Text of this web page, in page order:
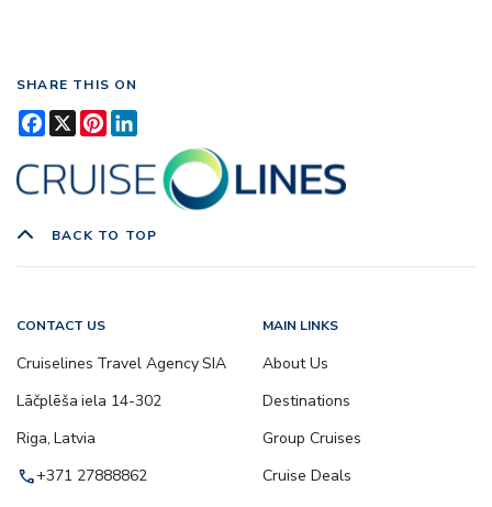
SHARE THIS ON
Facebook
X Pinterest
BACK TO TOP
CONTACT US
Cruiselines Travel Agency SIA
Lāčplēša iela 14-302
Riga, Latvia
call+371 27888862
MAIN LINKS
About Us
Destinations
Group Cruises
Cruise Deals